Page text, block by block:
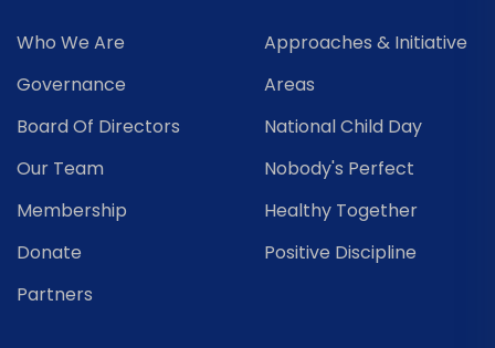
Who We Are
Governance
Board Of Directors
Our Team
Membership
Donate
Partners
Approaches & Initiative
Areas
National Child Day
Nobody's Perfect
Healthy Together
Positive Discipline